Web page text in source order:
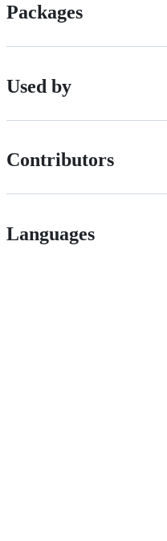
Packages
Used by
Contributors
Languages